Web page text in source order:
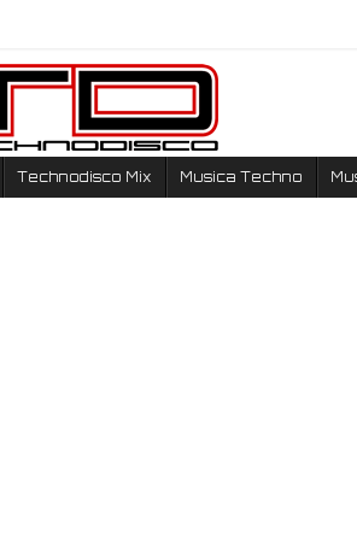
Technodisco Mix Musica Techno